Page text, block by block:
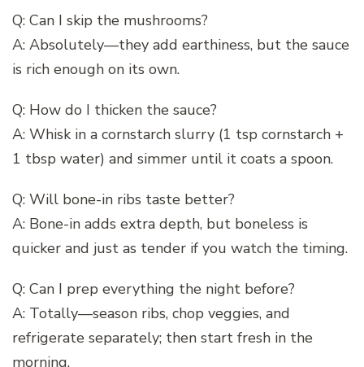
Q: Can I skip the mushrooms?
A: Absolutely—they add earthiness, but the sauce
is rich enough on its own.
Q: How do I thicken the sauce?
A: Whisk in a cornstarch slurry (1 tsp cornstarch +
1 tbsp water) and simmer until it coats a spoon.
Q: Will bone-in ribs taste better?
A: Bone-in adds extra depth, but boneless is
quicker and just as tender if you watch the timing.
Q: Can I prep everything the night before?
A: Totally—season ribs, chop veggies, and
refrigerate separately; then start fresh in the
morning.